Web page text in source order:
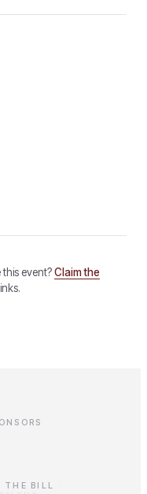
event?Claim the
THE BILL